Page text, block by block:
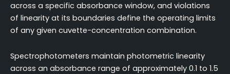
across a specific absorbance window, and violations
of linearity at its boundaries define the operating limits
of any given cuvette-concentration combination.
Spectrophotometers maintain photometric linearity
across an absorbance range of approximately 0.1 to 1.5